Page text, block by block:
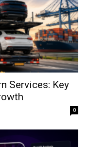
Services: Key
0